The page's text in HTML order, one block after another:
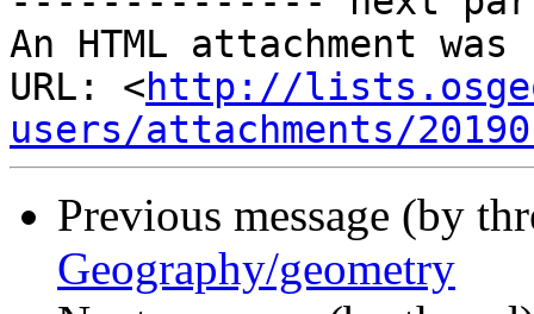
An HTML attachment
URL: <http://
users/attachments/
Previous message (by
Geography/geometry